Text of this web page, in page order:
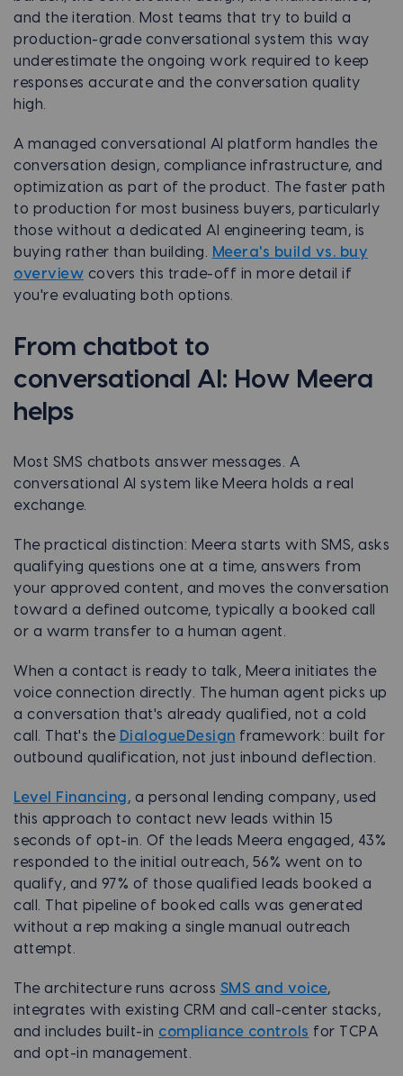
and the iteration. Most teams that try to build a
production-grade conversational system this way
underestimate the ongoing work required to keep
responses accurate and the conversation quality
high.
A managed conversational AI platform handles the
conversation design, compliance infrastructure, and
optimization as part of the product. The faster path
to production for most business buyers, particularly
those without a dedicated AI engineering team, is
buying rather than building.
Meera's build vs. buy
overview covers this trade-off in more detail if
you're evaluating both options.
From chatbot to
conversational AI: How Meera
helps
Most SMS chatbots answer messages. A
conversational AI system like Meera holds a real
exchange.
The practical distinction: Meera starts with SMS, asks
qualifying questions one at a time, answers from
your approved content, and moves the conversation
toward a defined outcome, typically a booked call
or a warm transfer to a human agent.
When a contact is ready to talk, Meera initiates the
voice connection directly. The human agent picks up
a conversation that's already qualified, not a cold
call. That's the DialogueDesign framework: built for
outbound qualification, not just inbound deflection.
Level Financing, a personal lending company, used
this approach to contact new leads within 15
seconds of opt-in. Of the leads Meera engaged, 43%
responded to the initial outreach, 56% went on to
qualify, and 97% of those qualified leads booked a
call. That pipeline of booked calls was generated
without a rep making a single manual outreach
attempt.
The architecture runs across SMS and voice,
integrates with existing CRM and call-center stacks,
and includes built-in compliance controls for TCPA
and opt-in management.